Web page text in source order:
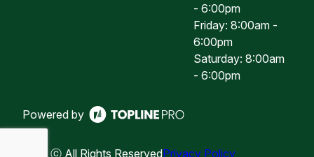
- 6:00pm
Friday: 8:00am -
6:00pm
Saturday: 8:00am
- 6:00pm
Powered by
ⓒ All Rights ReservedPrivacy Policy